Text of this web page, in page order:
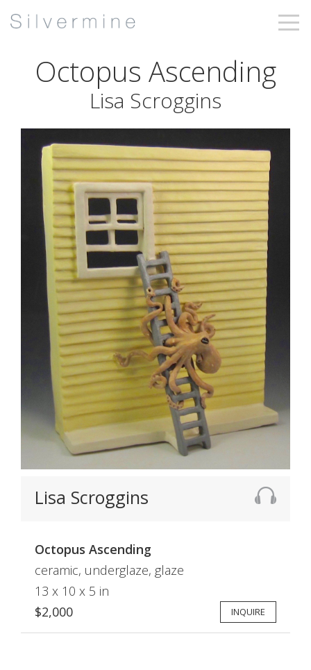
Octopus Ascending
Lisa Scroggins
Lisa Scroggins
Octopus Ascending
ceramic, underglaze, glaze
13 x 10 x 5 in
$2,000
INQUIRE